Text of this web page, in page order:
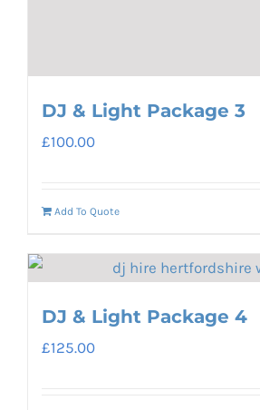
DJ & Light Package 3
£100.00
Add To Quote
DJ & Light Package 4
£125.00